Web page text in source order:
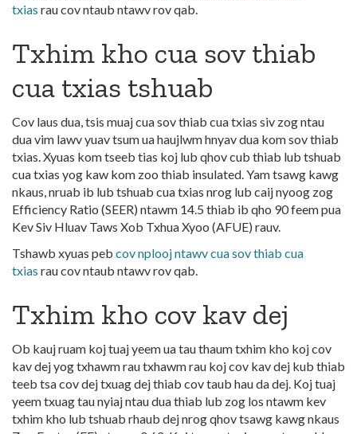
txias rau cov ntaub ntawv rov qab.
Txhim kho cua sov thiab
cua txias tshuab
Cov laus dua, tsis muaj cua sov thiab cua txias siv zog ntau
dua vim lawv yuav tsum ua haujlwm hnyav dua kom sov thiab
txias. Xyuas kom tseeb tias koj lub qhov cub thiab lub tshuab
cua txias yog kaw kom zoo thiab insulated. Yam tsawg kawg
nkaus, nruab ib lub tshuab cua txias nrog lub caij nyoog zog
Efficiency Ratio (SEER) ntawm 14.5 thiab ib qho 90 feem pua
Kev Siv Hluav Taws Xob Txhua Xyoo (AFUE) rauv.
Tshawb xyuas peb cov nplooj ntawv cua sov thiab cua
txias rau cov ntaub ntawv rov qab.
Txhim kho cov kav dej
Ob kauj ruam koj tuaj yeem ua tau thaum txhim kho koj cov
kav dej yog txhawm rau txhawm rau koj cov kav dej kub thiab
teeb tsa cov dej txuag dej thiab cov taub hau da dej. Koj tuaj
yeem txuag tau nyiaj ntau dua thiab lub zog los ntawm kev
txhim kho lub tshuab rhaub dej nrog qhov tsawg kawg nkaus